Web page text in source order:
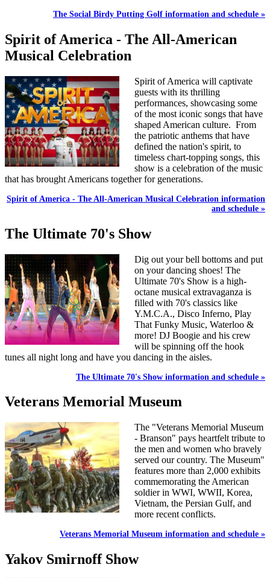
The Social Birdy Putting Golf information and schedule »
Spirit of America - The All-American
Musical Celebration
Spirit of America will captivate
guests with its thrilling
performances, showcasing some
of the most iconic songs that have
shaped American culture. From
the patriotic anthems that have
defined the nation's spirit, to
timeless chart-topping songs, this
show is a celebration of the music
that has brought Americans together for generations.
Spirit of America - The All-American Musical Celebration information
and schedule »
The Ultimate 70's Show
Dig out your bell bottoms and put
on your dancing shoes! The
Ultimate 70's Show is a high-
octane musical extravaganza is
filled with 70's classics like
Y.M.C.A., Disco Inferno, Play
That Funky Music, Waterloo &
more! DJ Boogie and his crew
will be spinning off the hook
tunes all night long and have you dancing in the aisles.
The Ultimate 70's Show information and schedule »
Veterans Memorial Museum
The "Veterans Memorial Museum
- Branson" pays heartfelt tribute to
the men and women who bravely
served our country. The Museum"
features more than 2,000 exhibits
commemorating the American
soldier in WWI, WWII, Korea,
Vietnam, the Persian Gulf, and
more recent conflicts.
Veterans Memorial Museum information and schedule »
Yakov Smirnoff Show